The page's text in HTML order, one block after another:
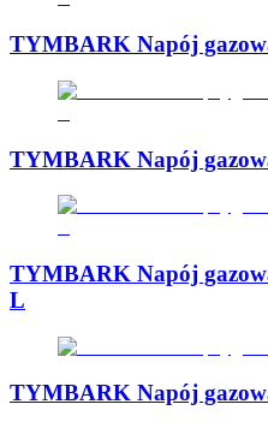
TYMBARK Napój
TYMBARK Napój
TYMBARK Napój
L
TYMBARK Napój